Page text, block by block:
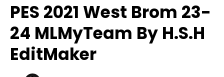
PES 2021 West Brom 23-
24 MLMyTeam By H.S.H
EditMaker